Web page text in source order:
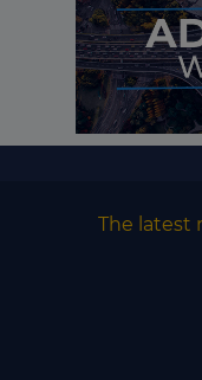
The latest